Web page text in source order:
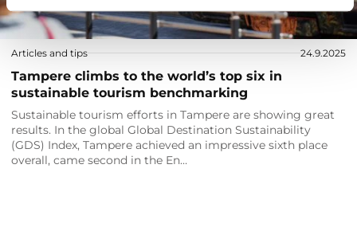
Articles and tips 24.9.2025
Tampere climbs to the world’s top six in
sustainable tourism benchmarking
Sustainable tourism efforts in Tampere are showing great
results. In the global Global Destination Sustainability
(GDS) Index, Tampere achieved an impressive sixth place
overall, came second in the En…